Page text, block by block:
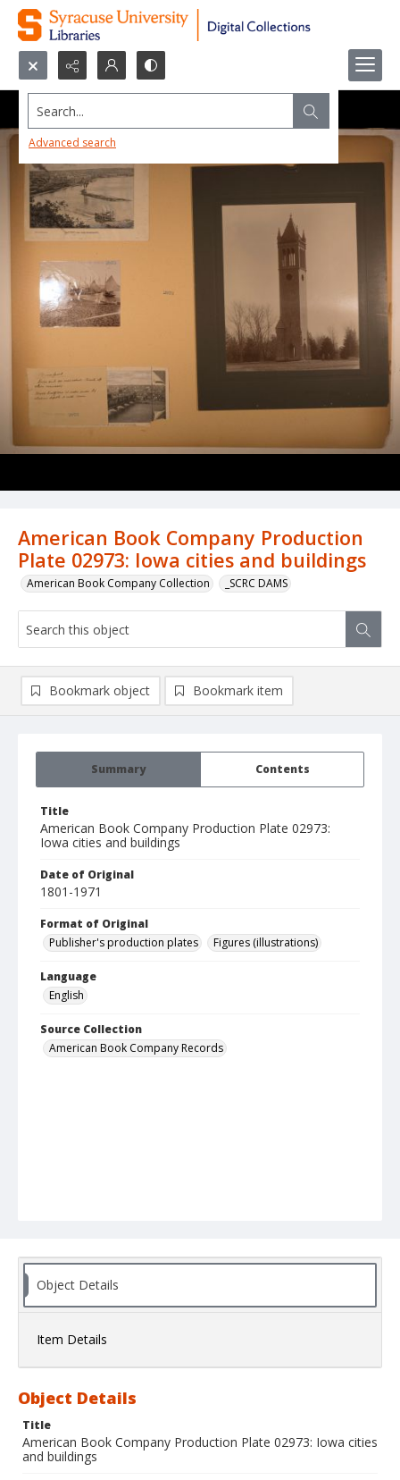
Search...
Advanced search
American Book Company Production
Plate 02973: Iowa cities and buildings
American Book Company Collection _SCRC DAMS
Summary Contents
Title
American Book Company Production Plate 02973:
Iowa cities and buildings
Date of Original
1801-1971
Format of Original
Publisher's production plates
Figures (illustrations)
Language
English
Source Collection
American Book Company Records
Bookmark object Bookmark item
Object Details
Item Details
Object Details
Title
American Book Company Production Plate 02973: Iowa cities
and buildings